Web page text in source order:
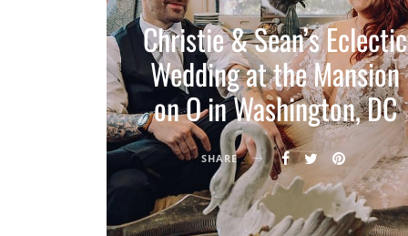
Christie & Sean’s Eclectic
Wedding at the Mansion
on O in Washington, DC
SHARE